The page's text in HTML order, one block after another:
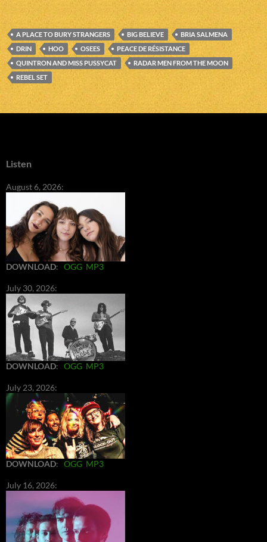
A PLACE TO BURY STRANGERS BIG BELIEVE
BRIA SALMENA
DRIN
HOO OSEES
PEACE DE RÉSISTANCE
QUINTRON AND MISS PUSSYCAT
RADAR MEN FROM THE MOON
REBEL SET
Listen
August 6, 2026:
DOWNLOAD: OGG MP3
July 30, 2026:
DOWNLOAD: OGG MP3
July 23, 2026:
DOWNLOAD: OGG MP3
July 16, 2026: